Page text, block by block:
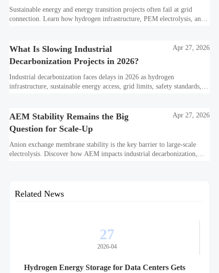
Sustainable energy and energy transition projects often fail at grid
connection. Learn how hydrogen infrastructure, PEM electrolysis, and
What Is Slowing Industrial
Decarbonization Projects in 2026?
Apr 27, 2026
Industrial decarbonization faces delays in 2026 as hydrogen
infrastructure, sustainable energy access, grid limits, safety standards,
AEM Stability Remains the Big
Question for Scale-Up
Apr 27, 2026
Anion exchange membrane stability is the key barrier to large-scale
electrolysis. Discover how AEM impacts industrial decarbonization,
Related News
27
2026-04
Hydrogen Energy Storage for Data Centers Gets